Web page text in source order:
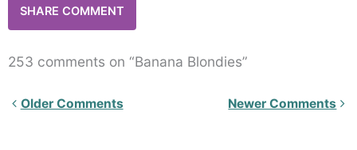
253 comments on “Banana Blondies”
Newer
Older Comments Newer Comments